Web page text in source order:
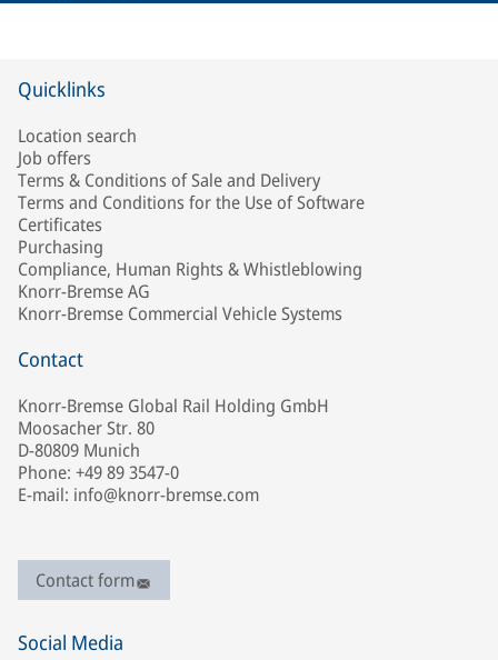
Quicklinks
Location search
Job offers
Terms & Conditions of Sale and Delivery
Terms and Conditions for the Use of Software
Certificates
Purchasing
Compliance, Human Rights & Whistleblowing
Knorr-Bremse AG
Knorr-Bremse Commercial Vehicle Systems
Contact
Knorr-Bremse Global Rail Holding GmbH
Moosacher Str. 80
D-80809 Munich
Phone: +49 89 3547-0
E-mail: info@knorr-bremse.com
Contact form
Social Media